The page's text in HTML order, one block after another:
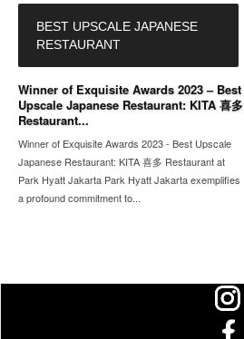
BEST UPSCALE JAPANESE
RESTAURANT
Winner of Exquisite Awards 2023 – Best
Upscale Japanese Restaurant: KITA 喜多
Restaurant...
Winner of Exquisite Awards 2023 - Best Upscale
Japanese Restaurant: KITA 喜多 Restaurant at
Park Hyatt Jakarta Park Hyatt Jakarta exemplifies
a profound commitment to...